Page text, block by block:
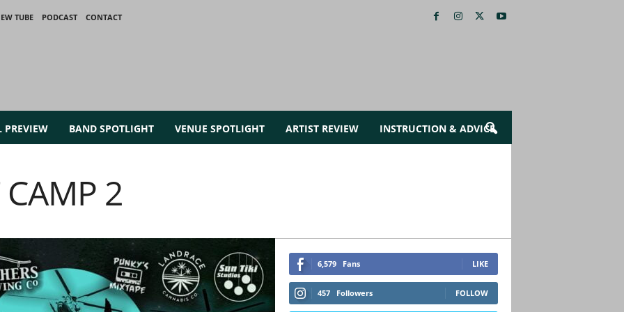
TUBE PODCAST
CONTACT
PREVIEW BAND SPOTLIGHT VENUE SPOTLIGHT ARTIST REVIEW INSTRUCTION & ADVICE
2
6,579 Fans LIKE
457 Followers FOLLOW